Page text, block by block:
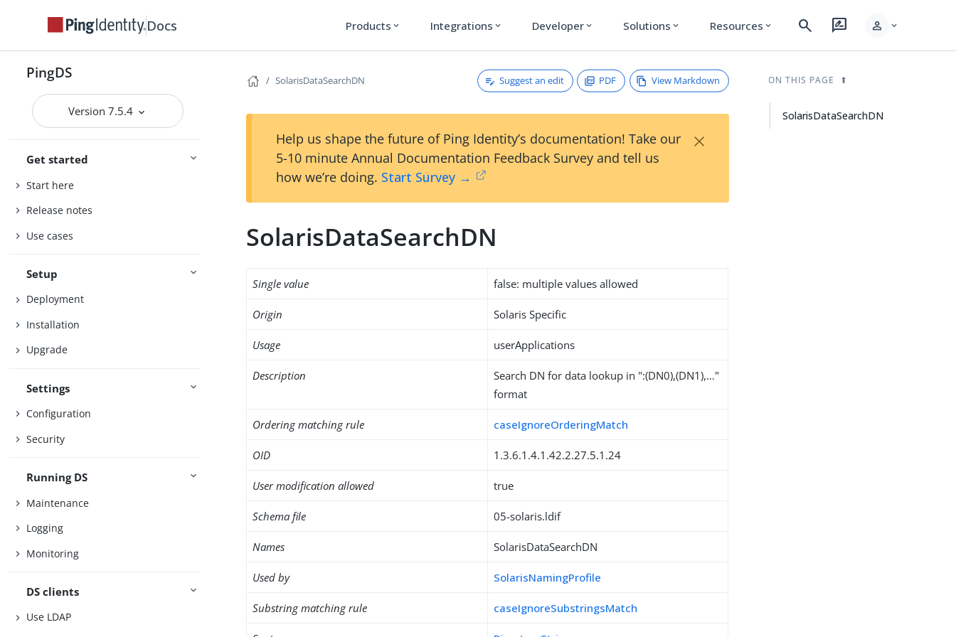
Docs Products expand_more Integrations expand_more Developer expand_more Solutions expand_more Resources expand_more search rate_review person expand_more
PingDS
Version 7.5.4
Get started
Start here
Release notes
Use cases
Setup
Deployment
Installation
Upgrade
Settings
Configuration
Security
Running DS
Maintenance
Logging
Monitoring
DS clients
Use LDAP
SolarisDataSearchDN Suggest an edit PDF View Markdown
Help us shape the future of Ping Identity’s documentation! Take our
5-10 minute Annual Documentation Feedback Survey and tell us
how we’re doing. Start Survey →
×
SolarisDataSearchDN
Single value false: multiple values allowed
Origin Solaris Specific
Usage userApplications
Description
Search DN for data lookup in ":(DN0),(DN1),…​"
format
Ordering matching rule caseIgnoreOrderingMatch
OID 1.3.6.1.4.1.42.2.27.5.1.24
User modification allowed true
Schema file 05-solaris.ldif
Names SolarisDataSearchDN
Used by SolarisNamingProfile
Substring matching rule caseIgnoreSubstringsMatch
ON THIS PAGE
SolarisDataSearchDN